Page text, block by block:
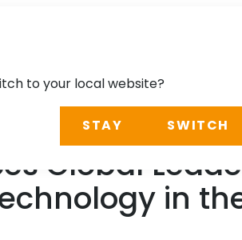
Global
in
to your local website?
STAY SWITCH